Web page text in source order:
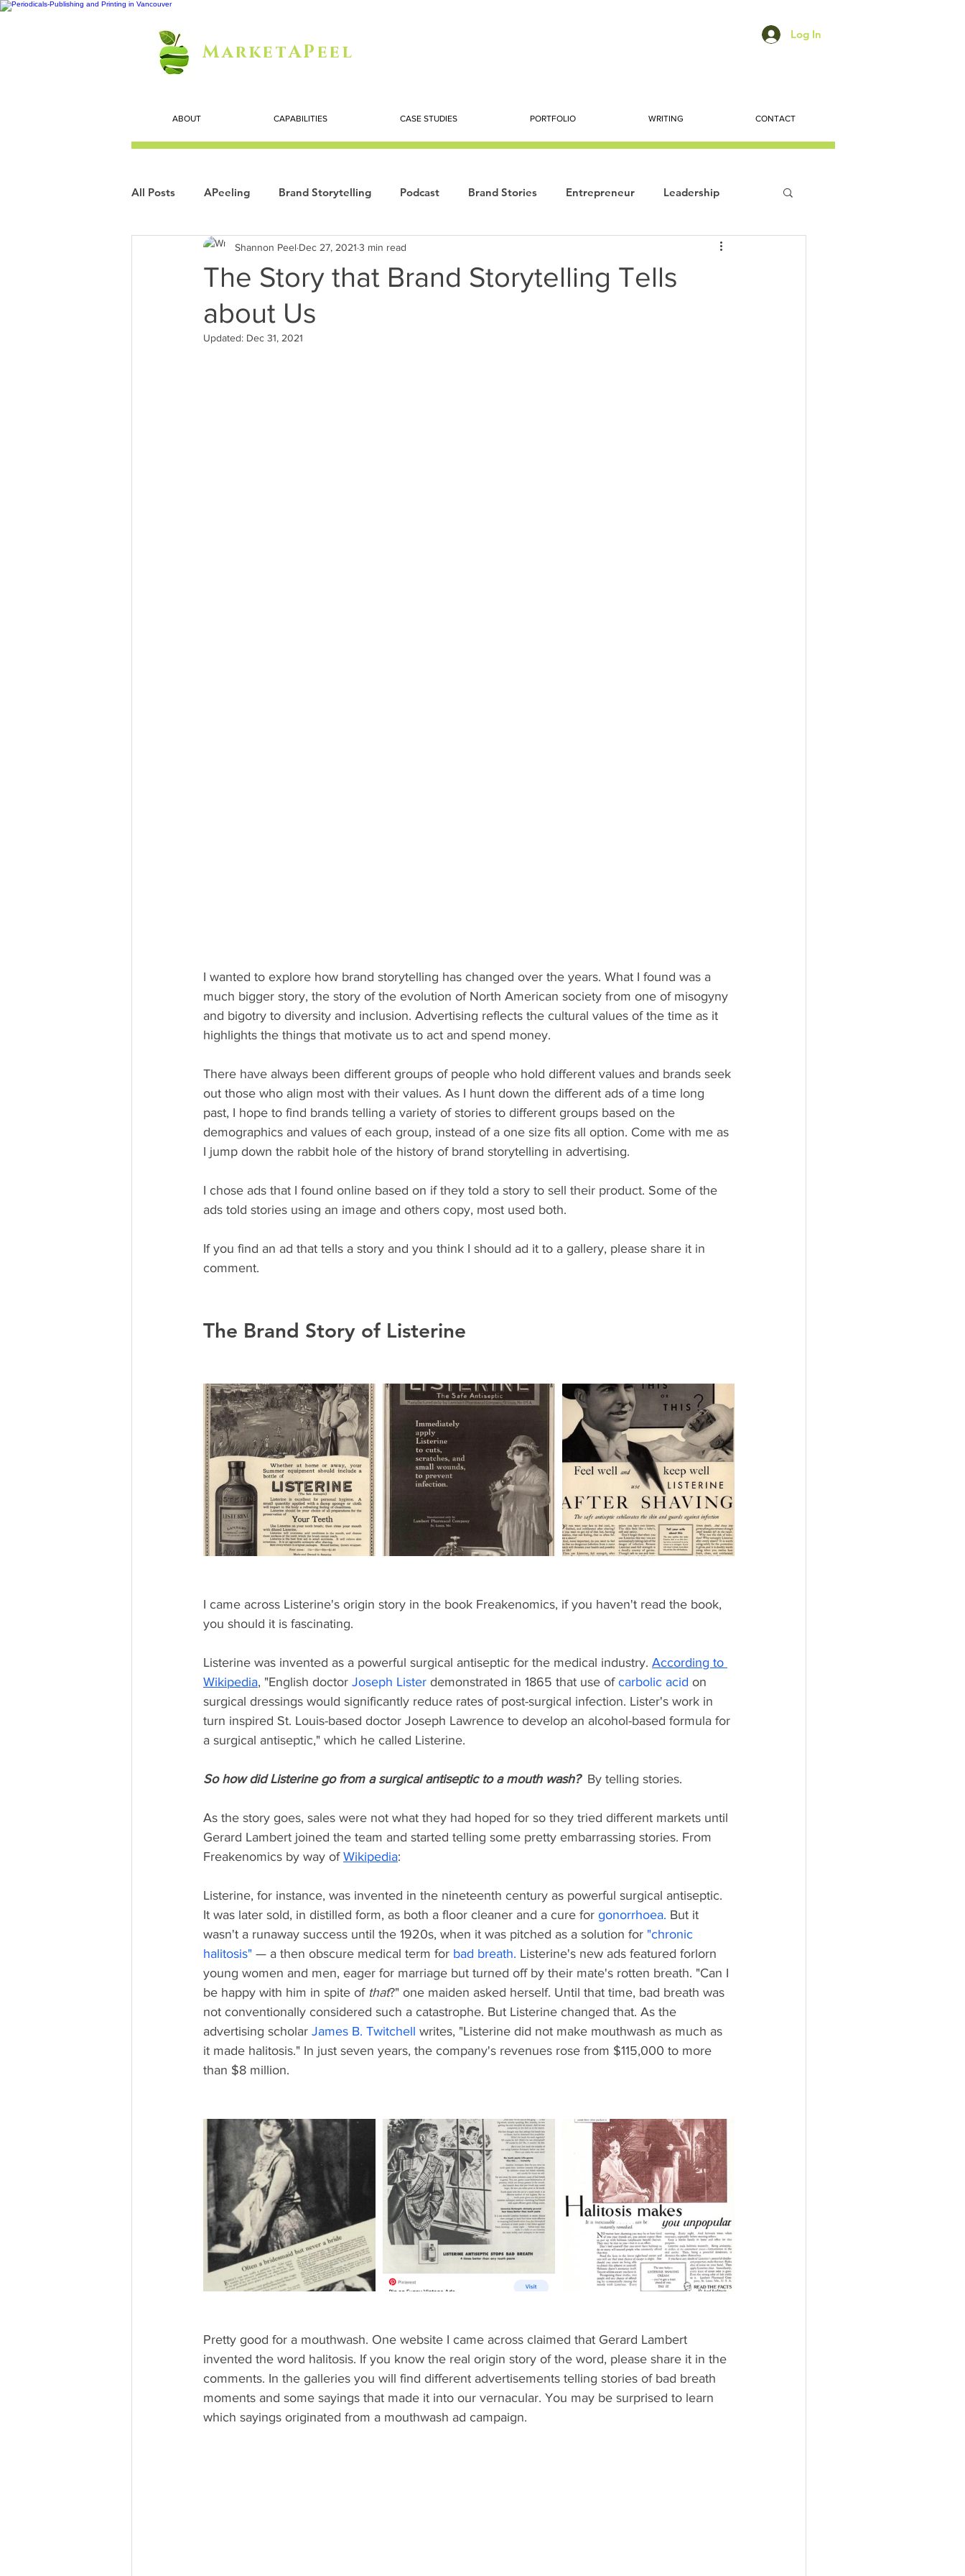
Log In
MarketAPeel
ABOUT CAPABILITIES CASE STUDIES PORTFOLIO WRITING CONTACT
All Posts APeeling Brand Storytelling Podcast Brand Stories Entrepreneur Leadership
Personal Growth Books Dynamic Economic Trends
Search Marketing Technology
The Story that Brand Storytelling Tells
about Us
Shannon Peel Dec 27, 2021 3 min read
Updated: Dec 31, 2021
I wanted to explore how brand storytelling has changed over the years. What I found was a
much bigger story, the story of the evolution of North American society from one of misogyny
and bigotry to diversity and inclusion. Advertising reflects the cultural values of the time as it
highlights the things that motivate us to act and spend money.
There have always been different groups of people who hold different values and brands seek
out those who align most with their values. As I hunt down the different ads of a time long
past, I hope to find brands telling a variety of stories to different groups based on the
demographics and values of each group, instead of a one size fits all option. Come with me as
I jump down the rabbit hole of the history of brand storytelling in advertising.
I chose ads that I found online based on if they told a story to sell their product. Some of the
ads told stories using an image and others copy, most used both.
If you find an ad that tells a story and you think I should ad it to a gallery, please share it in
comment.
The Brand Story of Listerine
I came across Listerine's origin story in the book Freakenomics, if you haven't read the book,
you should it is fascinating.
Listerine was invented as a powerful surgical antiseptic for the medical industry. According to
Wikipedia, "English doctor Joseph Lister demonstrated in 1865 that use of carbolic acid on
surgical dressings would significantly reduce rates of post-surgical infection. Lister's work in
turn inspired St. Louis-based doctor Joseph Lawrence to develop an alcohol-based formula for
a surgical antiseptic," which he called Listerine.
So how did Listerine go from a surgical antiseptic to a mouth wash? By telling stories.
As the story goes, sales were not what they had hoped for so they tried different markets until
Gerard Lambert joined the team and started telling some pretty embarrassing stories. From
Freakenomics by way of Wikipedia:
Listerine, for instance, was invented in the nineteenth century as powerful surgical antiseptic.
It was later sold, in distilled form, as both a floor cleaner and a cure for gonorrhoea. But it
wasn't a runaway success until the 1920s, when it was pitched as a solution for "chronic
halitosis" — a then obscure medical term for bad breath. Listerine's new ads featured forlorn
young women and men, eager for marriage but turned off by their mate's rotten breath. "Can I
be happy with him in spite of that?" one maiden asked herself. Until that time, bad breath was
not conventionally considered such a catastrophe. But Listerine changed that. As the
advertising scholar James B. Twitchell writes, "Listerine did not make mouthwash as much as
it made halitosis." In just seven years, the company's revenues rose from $115,000 to more
than $8 million.
Pretty good for a mouthwash. One website I came across claimed that Gerard Lambert
invented the word halitosis. If you know the real origin story of the word, please share it in the
comments. In the galleries you will find different advertisements telling stories of bad breath
moments and some sayings that made it into our vernacular. You may be surprised to learn
which sayings originated from a mouthwash ad campaign.